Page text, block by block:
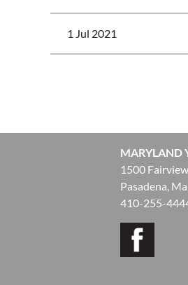
1 Jul 2021
MARYLAND
1500
Pasadena,
410-255-